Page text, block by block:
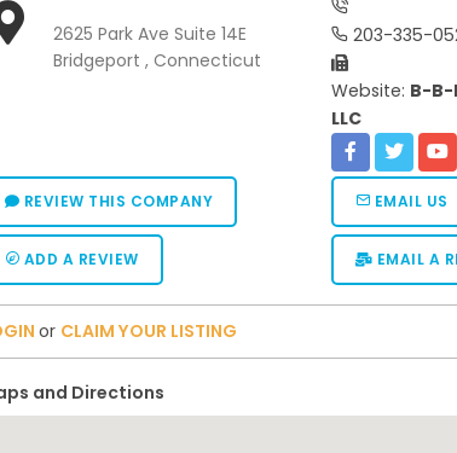
2625 Park Ave Suite 14E
Bridgeport , Connecticut
203-335-
Website: B-
LLC
REVIEW THIS COMPANY EMAIL US
ADD A REVIEW EMAIL A
or CLAIM YOUR LISTING
and Directions